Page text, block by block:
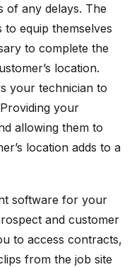
of any delays. The
equip themselves
to complete the
location.
your technician to
your
allowing them to
location adds to a
software for your
and customer
to access contracts,
from the job site